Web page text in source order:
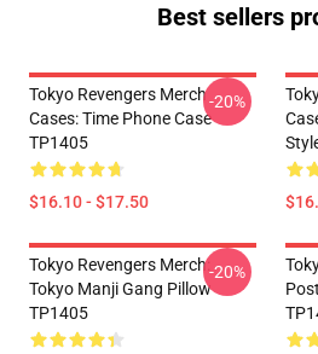
Best sellers
Tokyo Revengers Merch
Cases: Time Phone Case
TP1405
$16.10 - $17.50
-20%
Tokyo Revengers Merch:
Tokyo Manji Gang Pillow
TP1405
-20%